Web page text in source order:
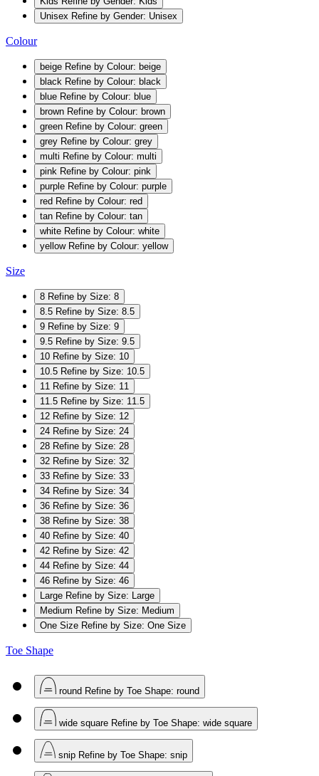
Unisex Refine by Gender: Unisex
Colour
beige Refine by Colour: beige
black Refine by Colour: black
blue Refine by Colour: blue
brown Refine by Colour: brown
green Refine by Colour: green
grey Refine by Colour: grey
multi Refine by Colour: multi
pink Refine by Colour: pink
purple Refine by Colour: purple
red Refine by Colour: red
tan Refine by Colour: tan
white Refine by Colour: white
yellow Refine by Colour: yellow
Size
8 Refine by Size: 8
8.5 Refine by Size: 8.5
9 Refine by Size: 9
9.5 Refine by Size: 9.5
10 Refine by Size: 10
10.5 Refine by Size: 10.5
11 Refine by Size: 11
11.5 Refine by Size: 11.5
12 Refine by Size: 12
24 Refine by Size: 24
28 Refine by Size: 28
32 Refine by Size: 32
33 Refine by Size: 33
34 Refine by Size: 34
36 Refine by Size: 36
38 Refine by Size: 38
40 Refine by Size: 40
42 Refine by Size: 42
44 Refine by Size: 44
46 Refine by Size: 46
Large Refine by Size: Large
Medium Refine by Size: Medium
One Size Refine by Size: One Size
Toe Shape
round Refine by Toe Shape: round
wide square Refine by Toe Shape: wide square
snip Refine by Toe Shape: snip